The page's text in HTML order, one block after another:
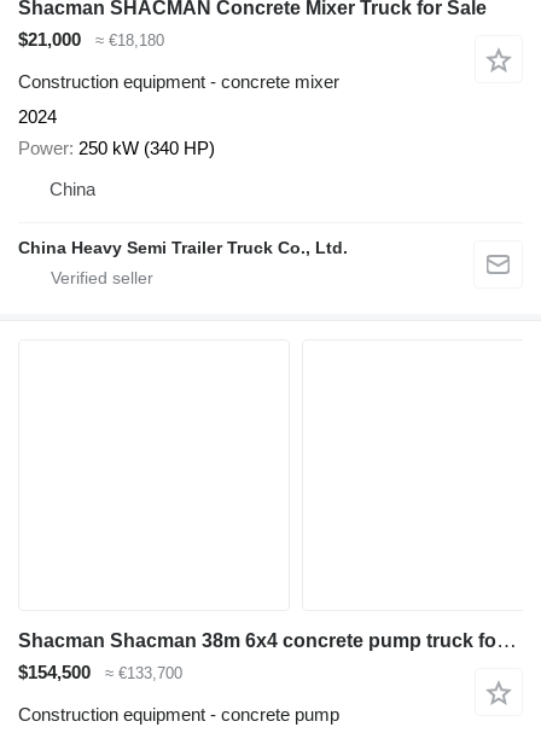
Shacman SHACMAN Concrete Mixer Truck for Sale
$21,000
≈ €18,180
Construction equipment - concrete mixer
2024
Power 250 kW (340 HP)
China
China Heavy Semi Trailer Truck Co., Ltd.
Shacman Shacman 38m 6x4 concrete pump truck for sale in Botswana
$154,500 ≈ €133,700
Construction equipment - concrete pump